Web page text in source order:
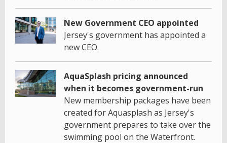
New Government CEO appointed
Jersey's government has appointed a
new CEO.
AquaSplash pricing announced
when it becomes government-run
New membership packages have been
created for Aquasplash as Jersey's
government prepares to take over the
swimming pool on the Waterfront.